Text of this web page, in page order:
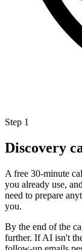
Step 1
Discovery
A free 30-minute
you already use,
need to prepare
you.
By the end of the
further. If AI isn't